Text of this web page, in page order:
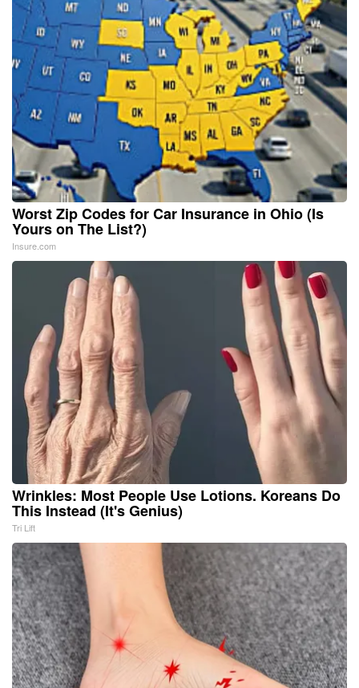
Worst Zip Codes for Car Insurance in Ohio (Is
Yours on The List?)
Insure.com
Wrinkles: Most People Use Lotions. Koreans Do
This Instead (It's Genius)
Tri Lift